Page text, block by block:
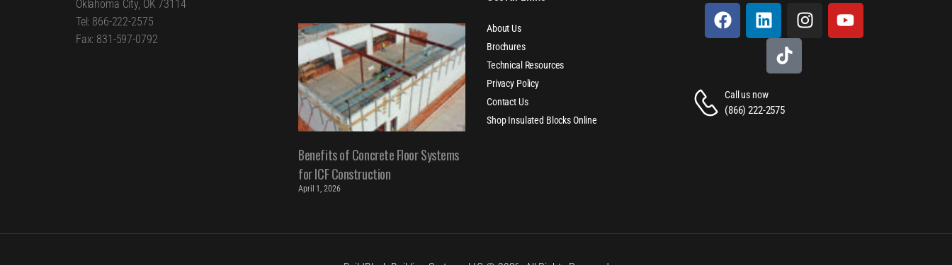
Oklahoma City, OK 73114
Tel: 866-222-2575
Fax: 831-597-0792
Benefits of Concrete Floor Systems
for ICF Construction
April 1, 2026
About Us
Brochures
Technical Resources
Privacy Policy
Contact Us
Shop Insulated Blocks Online
Call us now
(866) 222-2575